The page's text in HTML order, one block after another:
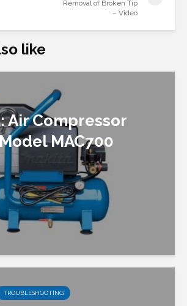
Removal of Broken Tip
– Video
like
Air Compressor
MAC700
TROUBLESHOOTING